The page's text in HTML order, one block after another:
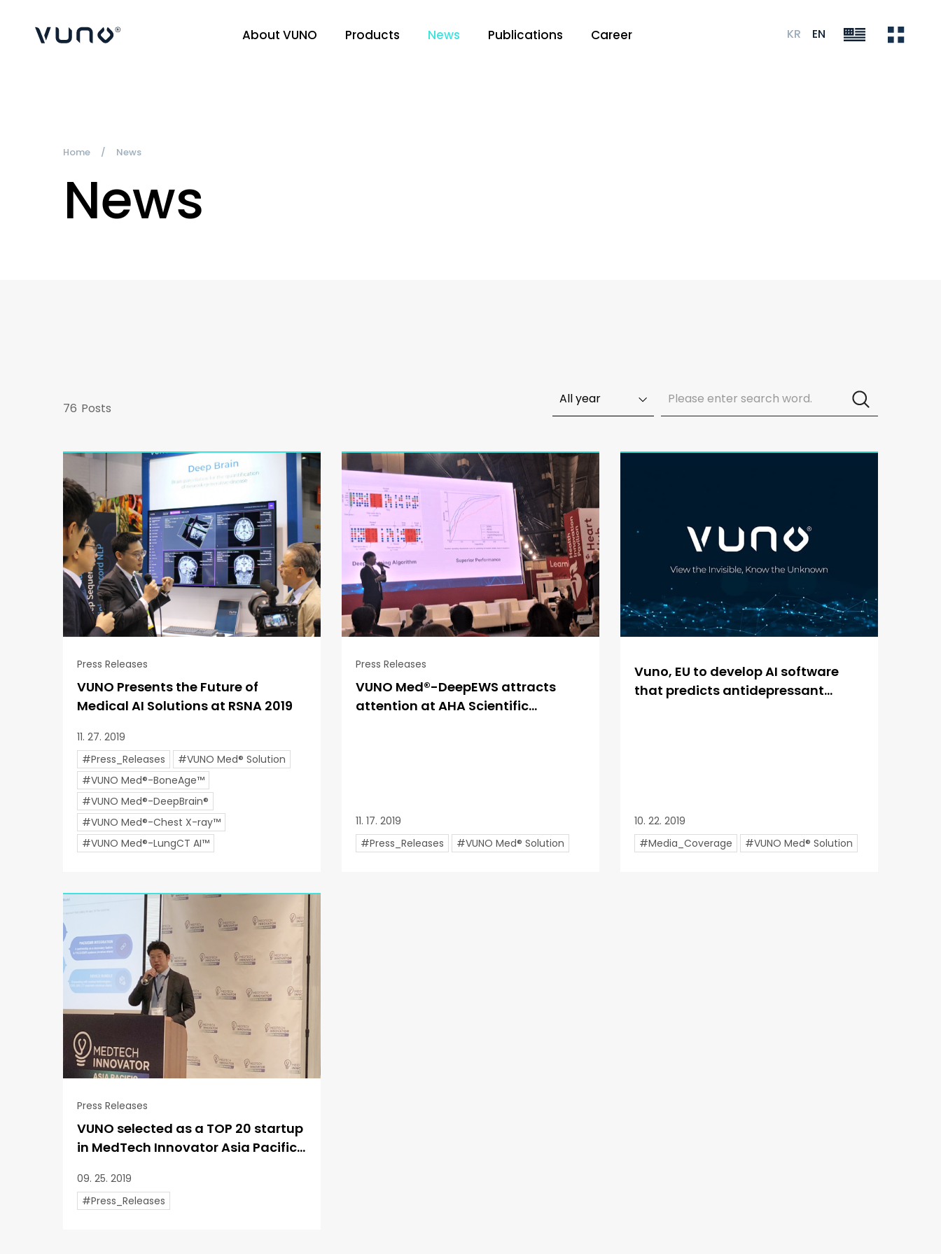
(주) 뷰노 About VUNO Products News Publications Career KR EN
Home News
News
All year
76 Posts
Press Releases
VUNO Presents the Future of
Medical AI Solutions at RSNA 2019
11. 27. 2019
#Press_Releases
#VUNO Med® Solution
#VUNO Med®-BoneAge™
#VUNO Med®-DeepBrain®
#VUNO Med®-Chest X-ray™
#VUNO Med®-LungCT AI™
Press Releases
VUNO Med®-DeepEWS attracts
attention at AHA Scientific...
11. 17. 2019
#Press_Releases
#VUNO Med® Solution
Vuno, EU to develop AI software
that predicts antidepressant...
10. 22. 2019
#Media_Coverage
#VUNO Med® Solution
Press Releases
VUNO selected as a TOP 20 startup
in MedTech Innovator Asia Pacific...
09. 25. 2019
#Press_Releases